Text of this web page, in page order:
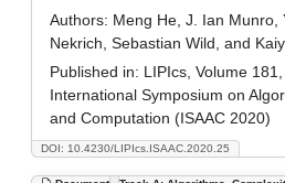
DOI: 10.4230/LIPIcs.ISAAC.2020.25
Authors: Meng He, J. Ian Munro,
Nekrich, Sebastian Wild, and
Published in: LIPIcs, Volume
International Symposium on
and Computation (ISAAC 2020)